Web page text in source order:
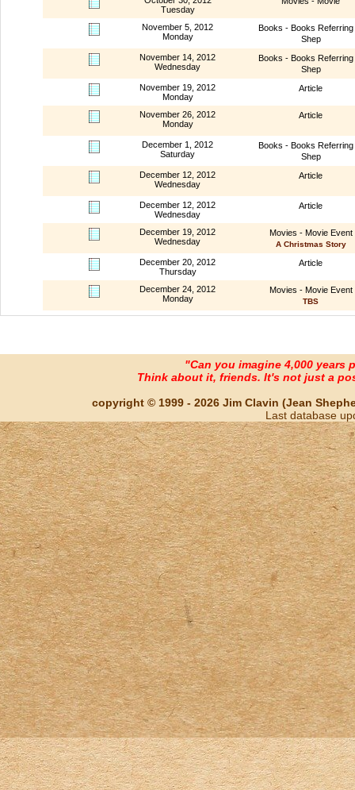
Tuesday
November 5, 2012
Monday
Books - Books Referring
Shep
November 14, 2012
Wednesday
Books - Books Referring
Shep
November 19, 2012
Monday
Article
November 26, 2012
Monday
Article
December 1, 2012
Saturday
Books - Books Referring
Shep
December 12, 2012
Wednesday
Article
December 12, 2012
Wednesday
Article
December 19, 2012
Wednesday
Movies - Movie Event
A Christmas Story
December 20, 2012
Thursday
Article
December 24, 2012
Monday
Movies - Movie Event
TBS
"Can you imagine 4,000 years
Think about it, friends. It's not just a
copyright © 1999 - 2026 Jim Clavin (Jean
Last database